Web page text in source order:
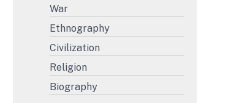
War
Ethnography
Civilization
Religion
Biography